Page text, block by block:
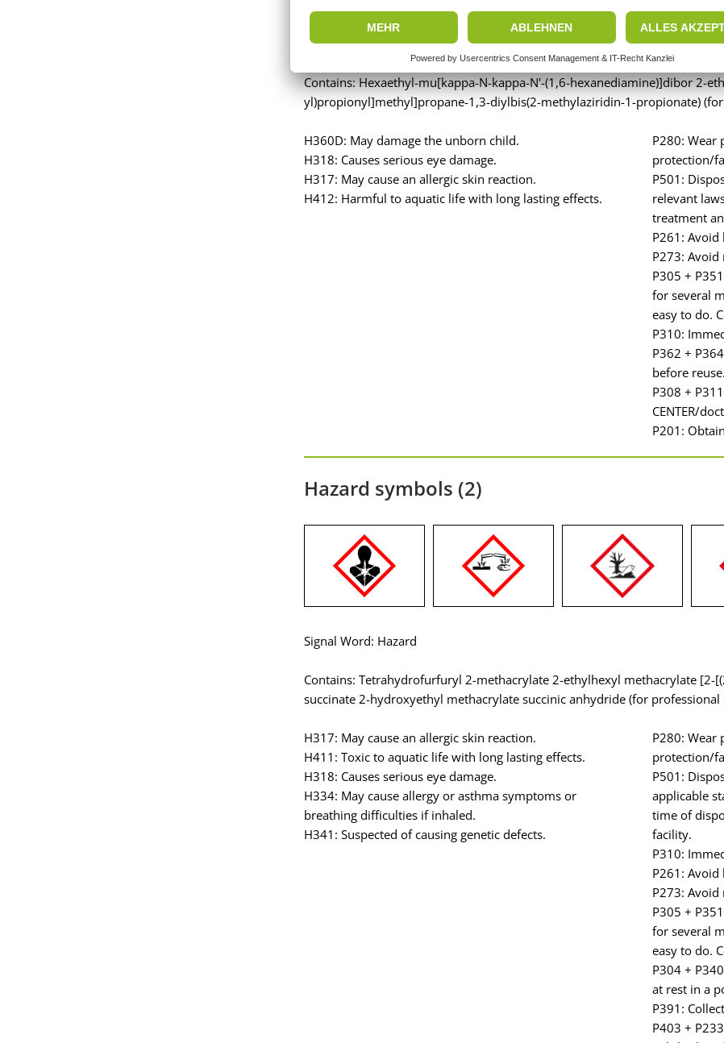
Signal Word: Hazard
Contains: Hexaethyl-mu[kappa-N-kappa-N'-(1,6-hexanediamine)]dibor 2-
yl)propionyl]methyl]propane-1,3-diylbis(2-methylaziridin-1-propionate)
H360D: May damage the unborn child.
H318: Causes serious eye damage.
H317: May cause an allergic skin reaction.
H412: Harmful to aquatic life with long lasting effects.
P280: Wear
protection/
P501:
relevant
treatment
P261:
P273:
P305 +
for several
easy to do.
P310:
P362 +
before reuse.
P308 +
CENTER/
P201:
Hazard symbols (2)
Signal Word: Hazard
Contains: Tetrahydrofurfuryl 2-methacrylate 2-ethylhexyl methacrylate
succinate 2-hydroxyethyl methacrylate succinic anhydride (for professional
H317: May cause an allergic skin reaction.
H411: Toxic to aquatic life with long lasting effects.
H318: Causes serious eye damage.
H334: May cause allergy or asthma symptoms or
breathing difficulties if inhaled.
H341: Suspected of causing genetic defects.
P280: Wear
protection/
P501:
applicable
time of
facility.
P310:
P261:
P273:
P305 +
for several
easy to do.
P304 +
at rest in a
P391:
P403 +